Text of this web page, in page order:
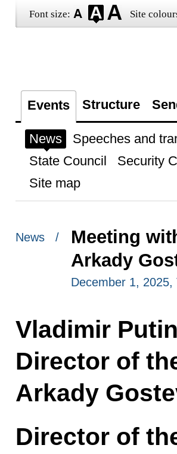
Font size: Site
Events Structure
News Speeches and
State Council
Security
Site map
News /
Meeting
Arkady
December 1,
Vladimir
Director of
Arkady
Director of